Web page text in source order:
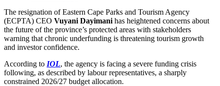
The resignation of Eastern Cape Parks and Tourism Agency
(ECPTA) CEO Vuyani Dayimani has heightened concerns about
the future of the province’s protected areas with stakeholders
warning that chronic underfunding is threatening tourism growth
and investor confidence.
According to IOL, the agency is facing a severe funding crisis
following, as described by labour representatives, a sharply
constrained 2026/27 budget allocation.